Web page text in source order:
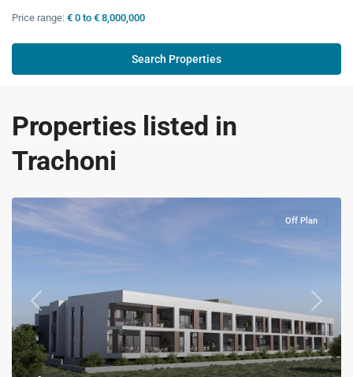
Price range: € 0 to € 8,000,000
Properties listed in
Trachoni
Previous Next
Off Plan